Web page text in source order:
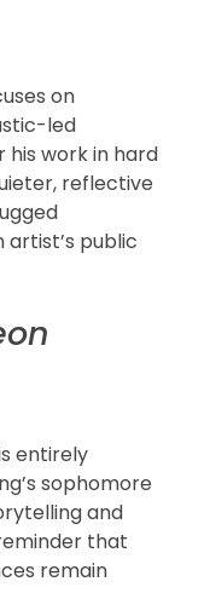
on
led
his work in hard
reflective
public
entirely
sophomore
and
that
remain